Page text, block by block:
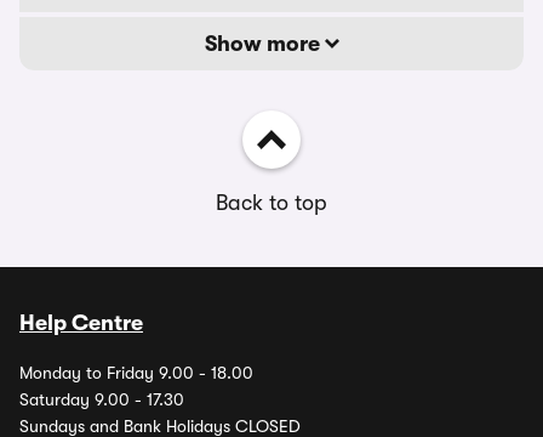
Show more
Back to top
Help Centre
Monday to Friday 9.00 - 18.00
Saturday 9.00 - 17.30
Sundays and Bank Holidays CLOSED